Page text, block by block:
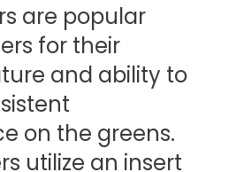
are popular
for their
and ability to
on the greens.
utilize an insert